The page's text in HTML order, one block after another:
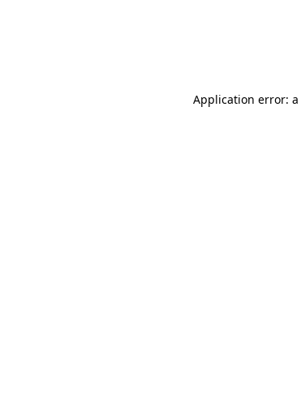
Application error: a